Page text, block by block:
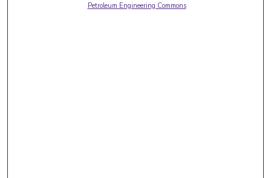
Petroleum Engineering Commons